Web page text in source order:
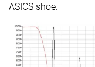
ASICS shoe.